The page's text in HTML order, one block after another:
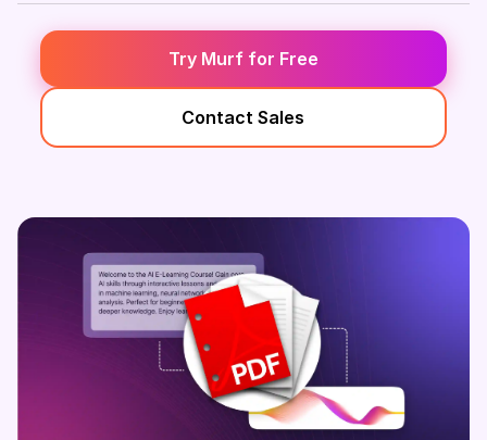
Try Murf for Free
Contact Sales